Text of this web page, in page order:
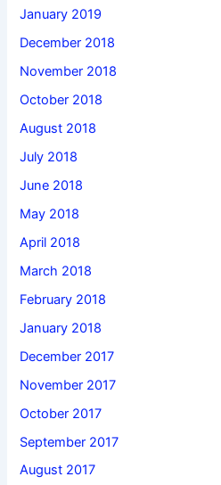
January 2019
December 2018
November 2018
October 2018
August 2018
July 2018
June 2018
May 2018
April 2018
March 2018
February 2018
January 2018
December 2017
November 2017
October 2017
September 2017
August 2017